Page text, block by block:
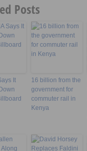
Posts
It
16 billion from the
government for
commuter rail in
Kenya